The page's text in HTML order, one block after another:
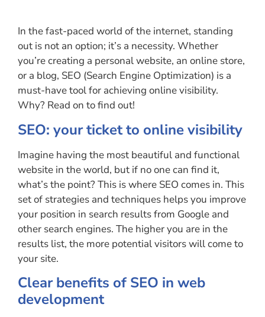
In the fast-paced world of the internet, standing
out is not an option; it’s a necessity. Whether
you’re creating a personal website, an online store,
or a blog, SEO (Search Engine Optimization) is a
must-have tool for achieving online visibility.
Why? Read on to find out!
SEO: your ticket to online visibility
Imagine having the most beautiful and functional
website in the world, but if no one can find it,
what’s the point? This is where SEO comes in. This
set of strategies and techniques helps you improve
your position in search results from Google and
other search engines. The higher you are in the
results list, the more potential visitors will come to
your site.
Clear benefits of SEO in web
development